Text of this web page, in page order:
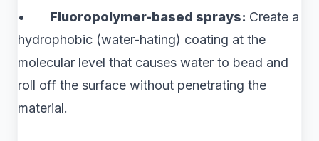
• Fluoropolymer-based sprays: Create a
hydrophobic (water-hating) coating at the
molecular level that causes water to bead and
roll off the surface without penetrating the
material.